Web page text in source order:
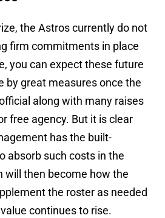
the Astros currently do not
firm commitments in place
you can expect these future
by great measures once the
along with many raises
free agency. But it is clear
has the built-
absorb such costs in the
will then become how the
the roster as needed
continues to rise.